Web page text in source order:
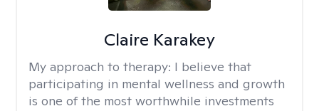
Claire Karakey
My approach to therapy: I believe that
participating in mental wellness and growth
is one of the most worthwhile investments